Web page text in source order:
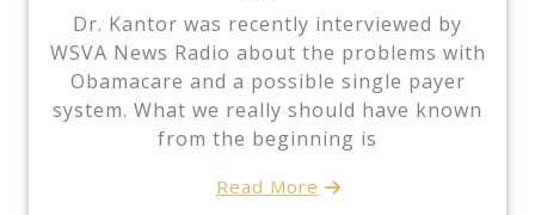
Dr. Kantor was recently interviewed by
WSVA News Radio about the problems with
Obamacare and a possible single payer
system. What we really should have known
from the beginning is
Read More